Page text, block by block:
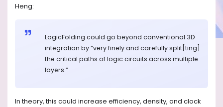
Heng:
LogicFolding could go beyond conventional 3D
integration by “very finely and carefully split[ting]
the critical paths of logic circuits across multiple
layers.”
In theory, this could increase efficiency, density, and clock